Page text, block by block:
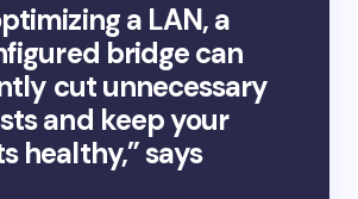
a LAN, a
bridge can
cut unnecessary
and keep your
healthy,” says